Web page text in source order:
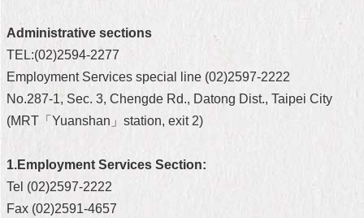
City
Administration
FAQ
Map
Home
Administrative sections
TEL:(02)2594-2277
Employment Services special line (02)2597-2222
No.287-1, Sec. 3, Chengde Rd., Datong Dist., Taipei City
(MRT「Yuanshan」station, exit 2)
1.Employment Services Section:
Tel (02)2597-2222
Fax (02)2591-4657